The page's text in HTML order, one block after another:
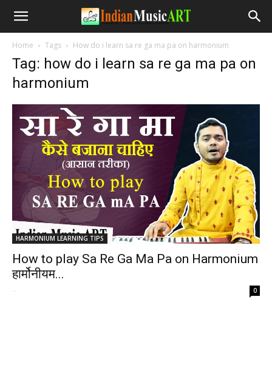
Home Tags How do i learn sa re ga ma pa on harmonium
Tag: how do i learn sa re ga ma pa on
harmonium
HARMONIUM LEARNING TIPS
How to play Sa Re Ga Ma Pa on Harmonium
हार्मोनीयम...
- 0